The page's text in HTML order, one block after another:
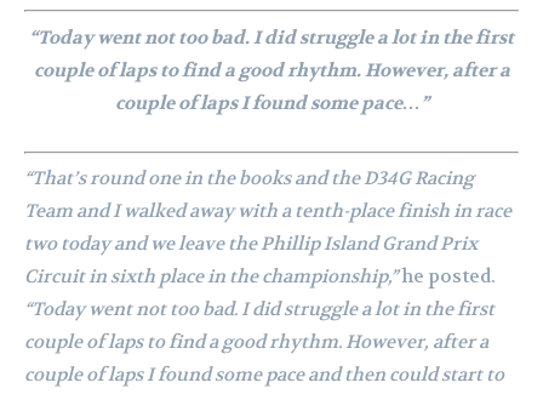
“Today went not too bad. I did struggle a lot in the first
couple of laps to find a good rhythm. However, after a
couple of laps I found some pace…”
“That’s round one in the books and the D34G Racing
Team and I walked away with a tenth-place finish in race
two today and we leave the Phillip Island Grand Prix
Circuit in sixth place in the championship,”he posted.
“Today went not too bad. I did struggle a lot in the first
couple of laps to find a good rhythm. However, after a
couple of laps I found some pace and then could start to